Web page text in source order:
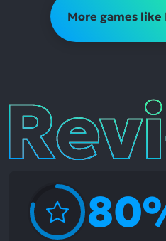
Reviews